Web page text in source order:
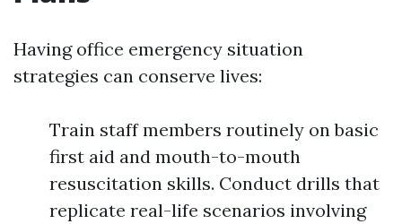
Having office emergency situation
strategies can conserve lives:
Train staff members routinely on basic
first aid and mouth-to-mouth
resuscitation skills. Conduct drills that
replicate real-life scenarios involving